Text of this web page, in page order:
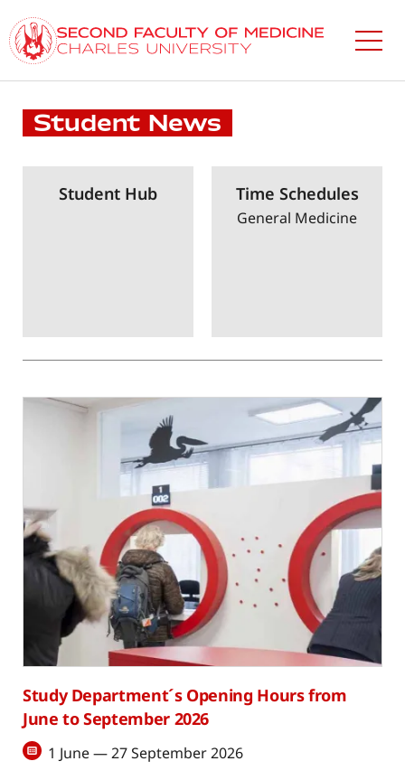
to
main
content
Student News
Student Hub Time Schedules
General Medicine
Study Department´s Opening Hours from
June to September 2026
1 June — 27 September 2026